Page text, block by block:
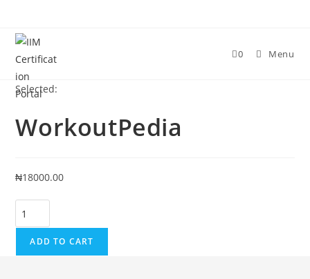
content
0 Menu
Selected:
WorkoutPedia
₦18000.00
WorkoutPedia
quantity
ADD TO CART